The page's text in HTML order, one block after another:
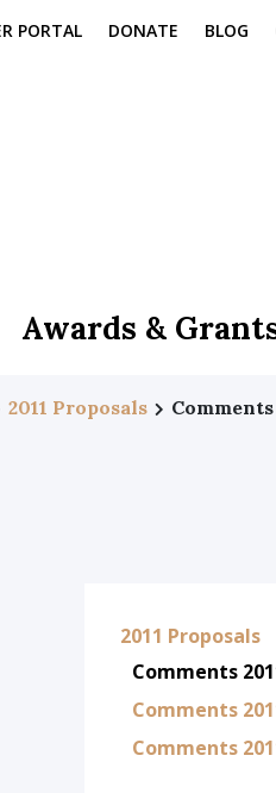
PORTAL DONATE BLOG
Awards &
2011 Proposals Comments
2011 Proposals
Comments
Comments
Comments